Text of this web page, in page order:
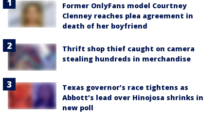
Former OnlyFans model Courtney
Clenney reaches plea agreement in
death of her boyfriend
Thrift shop thief caught on camera
stealing hundreds in merchandise
Texas governor’s race tightens as
Abbott’s lead over Hinojosa shrinks in
new poll